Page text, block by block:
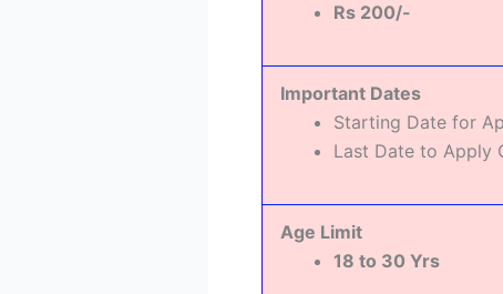
Rs 200/-
Important Dates
Starting Date for
Last Date to Apply
Age Limit
18 to 30 Yrs